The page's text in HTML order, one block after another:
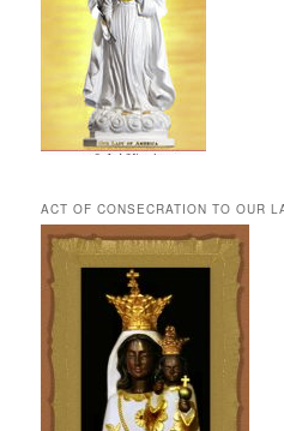
ACT OF CONSECRATION TO OUR